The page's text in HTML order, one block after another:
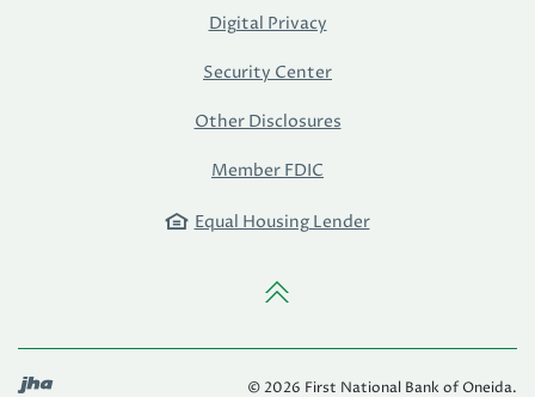
Digital Privacy
Security Center
Other Disclosures
Member FDIC
Equal Housing Lender
Created by Banno ©2026 First National Bank of Oneida.